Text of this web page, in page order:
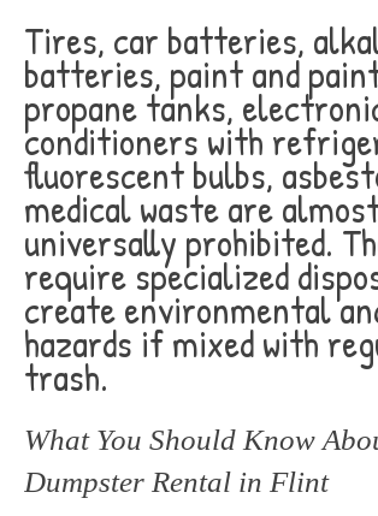
Tires, car batteries,
batteries, paint and
propane tanks,
conditioners with
fluorescent bulbs,
medical waste are
universally prohibited.
require specialized
create environmental
hazards if mixed with
trash.
What You Should Know
Dumpster Rental in Flint